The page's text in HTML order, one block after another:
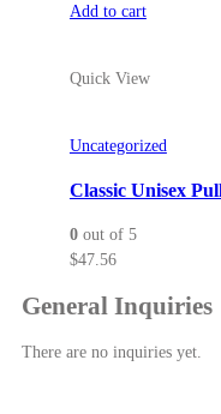
Add to cart
Quick View
Uncategorized
Classic Unisex
0out of 5
$47.56
General Inquiries
There are no inquiries yet.